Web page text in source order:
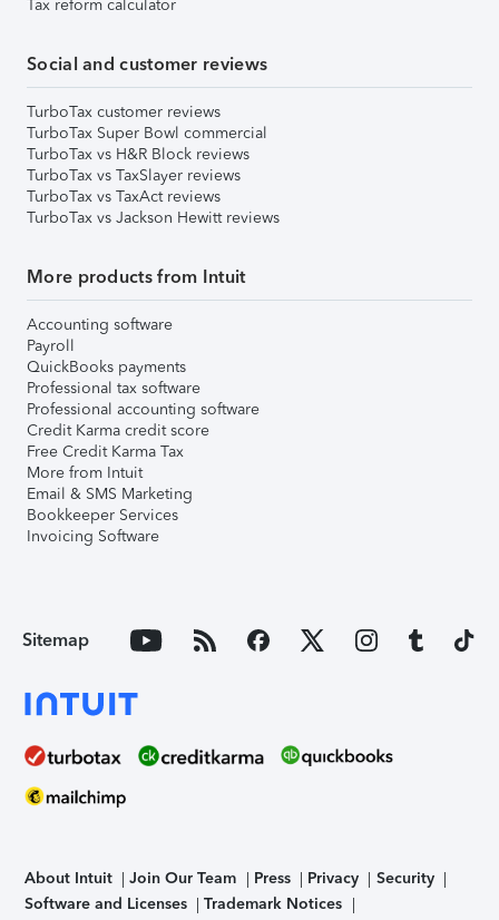
Tax reform calculator
Social and customer reviews
TurboTax customer reviews
TurboTax Super Bowl commercial
TurboTax vs H&R Block reviews
TurboTax vs TaxSlayer reviews
TurboTax vs TaxAct reviews
TurboTax vs Jackson Hewitt reviews
More products from Intuit
Accounting software
Payroll
QuickBooks payments
Professional tax software
Professional accounting software
Credit Karma credit score
Free Credit Karma Tax
More from Intuit
Email & SMS Marketing
Bookkeeper Services
Invoicing Software
Sitemap
About Intuit Join Our Team Press Privacy
Security
Software and Licenses
Trademark Notices